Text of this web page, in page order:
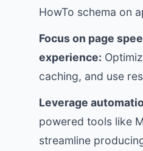
HowTo schema on
Focus on page
experience:
caching, and use
Leverage
powered tools like
streamline